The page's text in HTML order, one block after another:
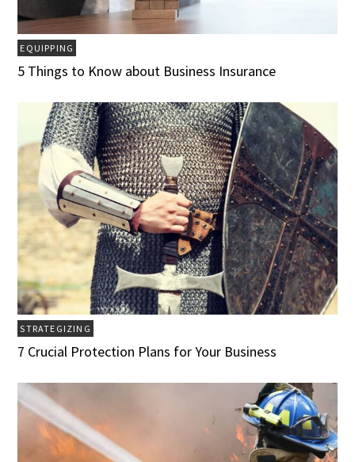
EQUIPPING
5 Things to Know about Business Insurance
STRATEGIZING
7 Crucial Protection Plans for Your Business